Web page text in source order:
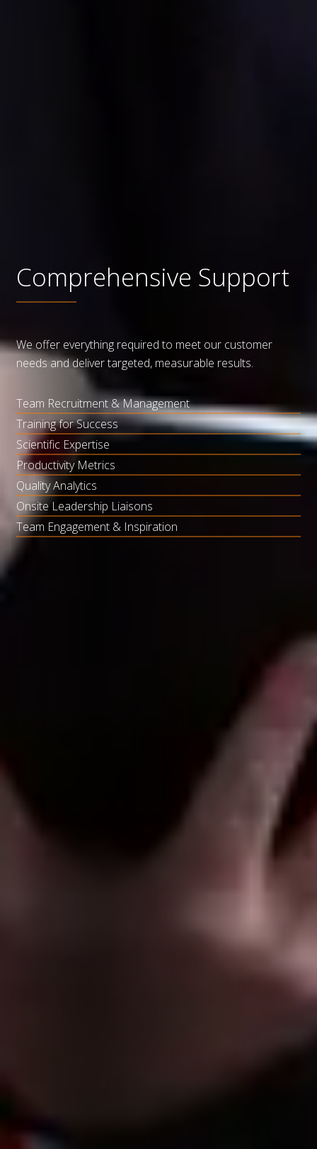
Comprehensive Support
We offer everything required to meet our customer
needs and deliver targeted, measurable results.
Team Recruitment & Management
Training for Success
Scientific Expertise
Productivity Metrics
Quality Analytics
Onsite Leadership Liaisons
Team Engagement & Inspiration